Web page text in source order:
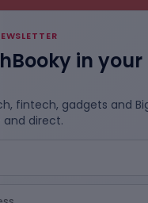
in your
fintech, gadgets and
and direct.